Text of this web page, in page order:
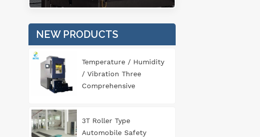
NEW PRODUCTS
Temperature / Humidity
/ Vibration Three
Comprehensive
3T Roller Type
Automobile Safety